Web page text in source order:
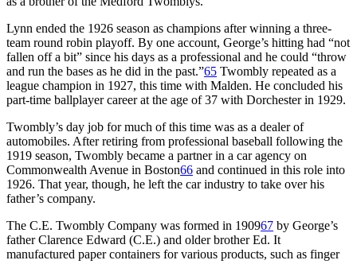
Lynn ended the 1926 season as champions after winning a three-
team round robin playoff. By one account, George’s hitting had “not
fallen off a bit” since his days as a professional and he could “throw
and run the bases as he did in the past.”65 Twombly repeated as a
league champion in 1927, this time with Malden. He concluded his
part-time ballplayer career at the age of 37 with Dorchester in 1929.
Twombly’s day job for much of this time was as a dealer of
automobiles. After retiring from professional baseball following the
1919 season, Twombly became a partner in a car agency on
Commonwealth Avenue in Boston66 and continued in this role into
1926. That year, though, he left the car industry to take over his
father’s company.
The C.E. Twombly Company was formed in 190967 by George’s
father Clarence Edward (C.E.) and older brother Ed. It
manufactured paper containers for various products, such as finger